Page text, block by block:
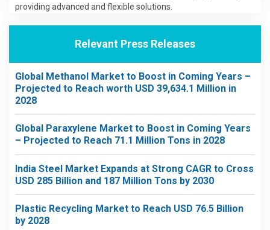
providing advanced and flexible solutions.
Relevant Press Releases
Global Methanol Market to Boost in Coming Years –
Projected to Reach worth USD 39,634.1 Million in
2028
Global Paraxylene Market to Boost in Coming Years
– Projected to Reach 71.1 Million Tons in 2028
India Steel Market Expands at Strong CAGR to Cross
USD 285 Billion and 187 Million Tons by 2030
Plastic Recycling Market to Reach USD 76.5 Billion
by 2028